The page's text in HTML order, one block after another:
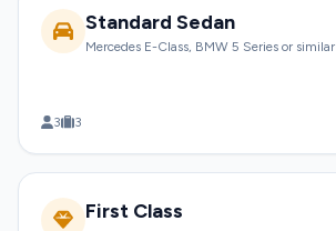
Standard Sedan
Mercedes E-Class, BMW 5 Series or similar
3 3
First Class